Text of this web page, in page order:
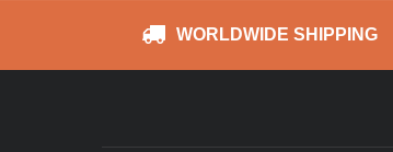
WORLDWIDE SHIPPING